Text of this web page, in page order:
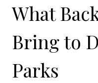
What
Bring to
Parks